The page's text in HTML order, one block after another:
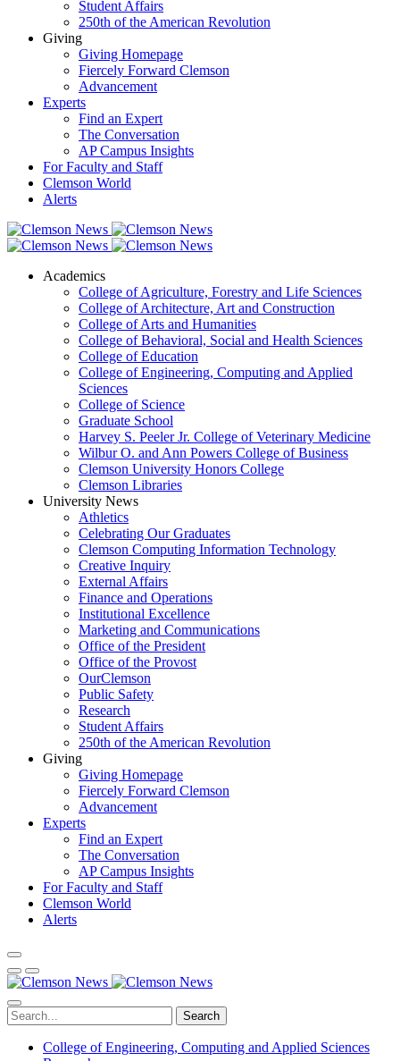
Student Affairs
250th of the American Revolution
Giving
Giving Homepage
Fiercely Forward Clemson
Advancement
Experts
Find an Expert
The Conversation
AP Campus Insights
For Faculty and Staff
Clemson World
Alerts
Academics
College of Agriculture, Forestry and Life Sciences
College of Architecture, Art and Construction
College of Arts and Humanities
College of Behavioral, Social and Health Sciences
College of Education
College of Engineering, Computing and Applied
Sciences
College of Science
Graduate School
Harvey S. Peeler Jr. College of Veterinary Medicine
Wilbur O. and Ann Powers College of Business
Clemson University Honors College
Clemson Libraries
University News
Athletics
Celebrating Our Graduates
Clemson Computing Information Technology
Creative Inquiry
External Affairs
Finance and Operations
Institutional Excellence
Marketing and Communications
Office of the President
Office of the Provost
OurClemson
Public Safety
Research
Student Affairs
250th of the American Revolution
Giving
Giving Homepage
Fiercely Forward Clemson
Advancement
Experts
Find an Expert
The Conversation
AP Campus Insights
For Faculty and Staff
Clemson World
Alerts
Search
College of Engineering, Computing and Applied Sciences